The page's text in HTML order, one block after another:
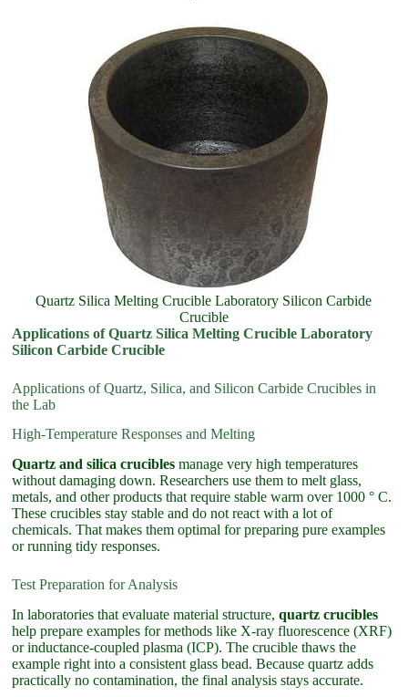
Quartz Silica Melting Crucible Laboratory Silicon Carbide
Crucible
Applications of Quartz Silica Melting Crucible Laboratory
Silicon Carbide Crucible
Applications of Quartz, Silica, and Silicon Carbide Crucibles in
the Lab
High-Temperature Responses and Melting
Quartz and silica crucibles manage very high temperatures
without damaging down. Researchers use them to melt glass,
metals, and other products that require stable warm over 1000 ° C.
These crucibles stay stable and do not react with a lot of
chemicals. That makes them optimal for preparing pure examples
or running tidy responses.
Test Preparation for Analysis
In laboratories that evaluate material structure,quartz crucibles
help prepare examples for methods like X-ray fluorescence (XRF)
or inductance-coupled plasma (ICP). The crucible thaws the
example right into a consistent glass bead. Because quartz adds
practically no contamination, the final analysis stays accurate.